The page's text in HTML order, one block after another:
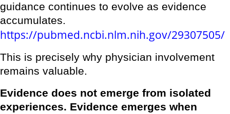
guidance continues to evolve as evidence
accumulates.
https://pubmed.ncbi.nlm.nih.gov/29307505/
This is precisely why physician involvement
remains valuable.
Evidence does not emerge from isolated
experiences. Evidence emerges when